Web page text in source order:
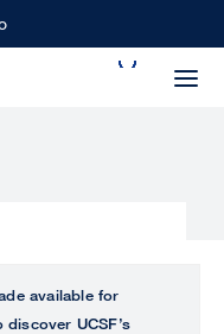
available for
UCSF’s